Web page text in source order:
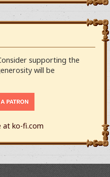
supporting the
will be